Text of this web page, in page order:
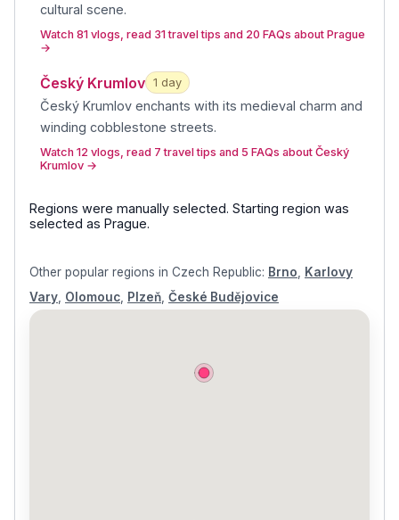
cultural scene.
Watch 81 vlogs, read 31 travel tips and 20 FAQs about Prague
→
Český Krumlov 1 day
Český Krumlov enchants with its medieval charm and
winding cobblestone streets.
Watch 12 vlogs, read 7 travel tips and 5 FAQs about Český
Krumlov →
Regions were manually selected. Starting region was
selected as Prague.
Other popular regions in Czech Republic: Brno, Karlovy
Vary, Olomouc, Plzeň, České Budějovice